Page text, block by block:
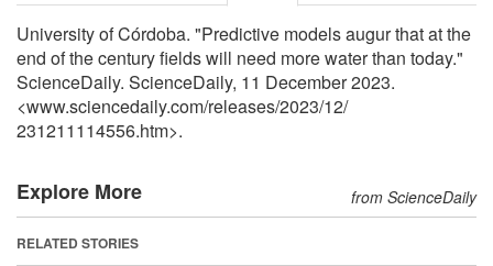
University of Córdoba. "Predictive models augur that at the
end of the century fields will need more water than today."
ScienceDaily. ScienceDaily, 11 December 2023.
<www.sciencedaily.com/releases/2023/12/
231211114556.htm>.
Explore More from ScienceDaily
RELATED STORIES